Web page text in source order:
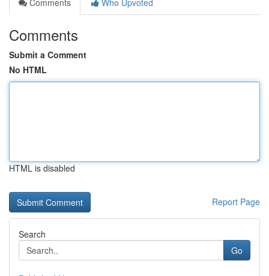
Comments
Who Upvoted
Comments
Submit a Comment
No HTML
HTML is disabled
Report Page
Search
Go